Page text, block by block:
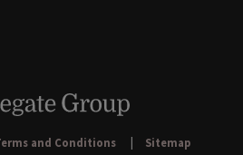
and Conditions Sitemap